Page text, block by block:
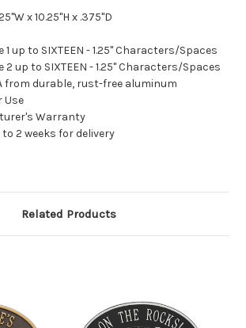
x 10.25"H x .375"D
1 up to SIXTEEN - 1.25" Characters/Spaces
2 up to SIXTEEN - 1.25" Characters/Spaces
from durable, rust-free aluminum
Use
Warranty
2 weeks for delivery
Related Products